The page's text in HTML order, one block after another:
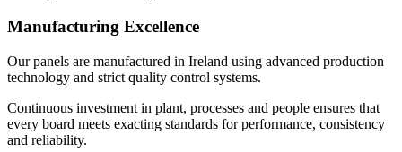
Manufacturing Excellence
Our panels are manufactured in Ireland using advanced production
technology and strict quality control systems.
Continuous investment in plant, processes and people ensures that
every board meets exacting standards for performance, consistency
and reliability.